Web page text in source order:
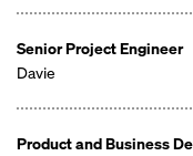
Senior Project Engineer
Davie
Product and Business